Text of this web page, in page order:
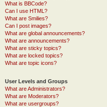
What is BBCode?
Can I use HTML?
What are Smilies?
Can I post images?
What are global announcements?
What are announcements?
What are sticky topics?
What are locked topics?
What are topic icons?
User Levels and Groups
What are Administrators?
What are Moderators?
What are usergroups?